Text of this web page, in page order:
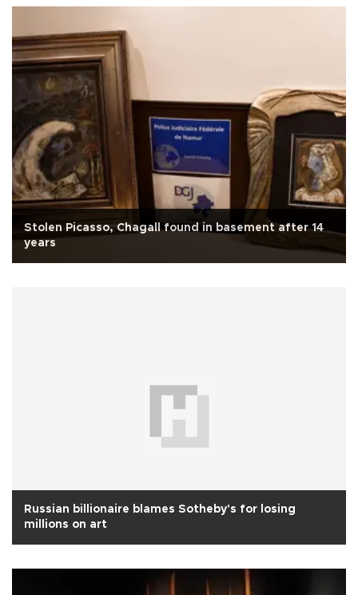
Stolen Picasso, Chagall found in basement after 14
years
Russian billionaire blames Sotheby's for losing
millions on art